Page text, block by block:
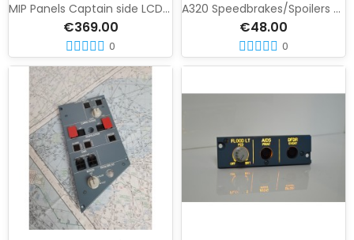
MIP Panels Captain side LCD version
€369.00
0
A320 Speedbrakes/Spoilers Panel
€48.00
0